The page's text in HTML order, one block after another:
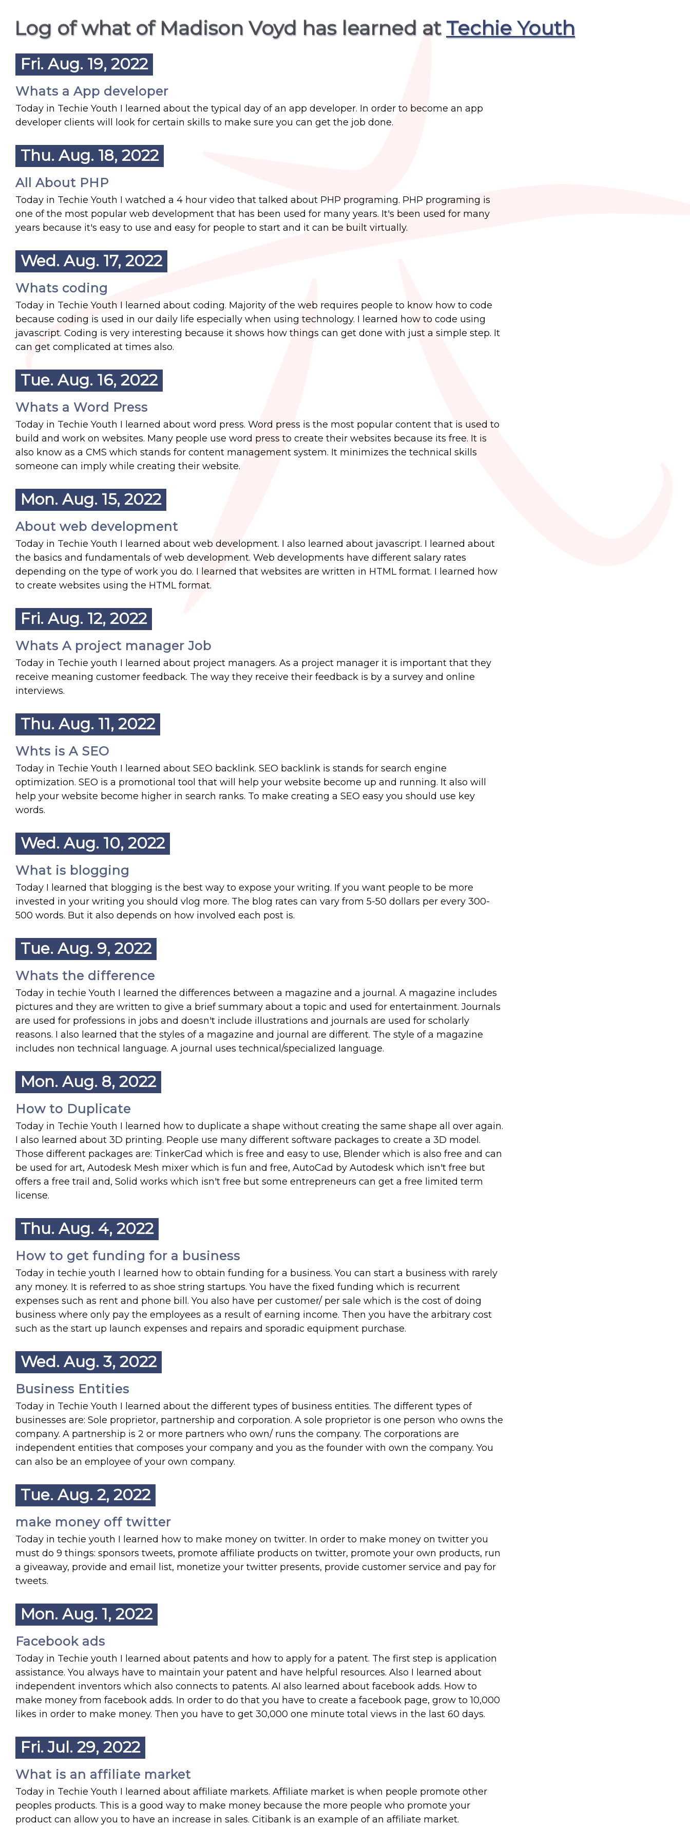
Log of what of Madison Voyd has learned atTechie Youth
Fri. Aug. 19, 2022
Whats a App developer
Today in Techie Youth I learned about the typical day of an app developer. In order to become an app
developer clients will look for certain skills to make sure you can get the job done.
Thu. Aug. 18, 2022
All About PHP
Today in Techie Youth I watched a 4 hour video that talked about PHP programing. PHP programing is
one of the most popular web development that has been used for many years. It's been used for many
years because it's easy to use and easy for people to start and it can be built virtually.
Wed. Aug. 17, 2022
Whats coding
Today in Techie Youth I learned about coding. Majority of the web requires people to know how to code
because coding is used in our daily life especially when using technology. I learned how to code using
javascript. Coding is very interesting because it shows how things can get done with just a simple step. It
can get complicated at times also.
Tue. Aug. 16, 2022
Whats a Word Press
Today in Techie Youth I learned about word press. Word press is the most popular content that is used to
build and work on websites. Many people use word press to create their websites because its free. It is
also know as a CMS which stands for content management system. It minimizes the technical skills
someone can imply while creating their website.
Mon. Aug. 15, 2022
About web development
Today in Techie Youth I learned about web development. I also learned about javascript. I learned about
the basics and fundamentals of web development. Web developments have different salary rates
depending on the type of work you do. I learned that websites are written in HTML format. I learned how
to create websites using the HTML format.
Fri. Aug. 12, 2022
Whats A project manager Job
Today in Techie youth I learned about project managers. As a project manager it is important that they
receive meaning customer feedback. The way they receive their feedback is by a survey and online
interviews.
Thu. Aug. 11, 2022
Whts is A SEO
Today in Techie Youth I learned about SEO backlink. SEO backlink is stands for search engine
optimization. SEO is a promotional tool that will help your website become up and running. It also will
help your website become higher in search ranks. To make creating a SEO easy you should use key
words.
Wed. Aug. 10, 2022
What is blogging
Today I learned that blogging is the best way to expose your writing. If you want people to be more
invested in your writing you should vlog more. The blog rates can vary from 5-50 dollars per every 300-
500 words. But it also depends on how involved each post is.
Tue. Aug. 9, 2022
Whats the difference
Today in techie Youth I learned the differences between a magazine and a journal. A magazine includes
pictures and they are written to give a brief summary about a topic and used for entertainment. Journals
are used for professions in jobs and doesn't include illustrations and journals are used for scholarly
reasons. I also learned that the styles of a magazine and journal are different. The style of a magazine
includes non technical language. A journal uses technical/specialized language.
Mon. Aug. 8, 2022
How to Duplicate
Today in Techie Youth I learned how to duplicate a shape without creating the same shape all over again.
I also learned about 3D printing. People use many different software packages to create a 3D model.
Those different packages are: TinkerCad which is free and easy to use, Blender which is also free and can
be used for art, Autodesk Mesh mixer which is fun and free, AutoCad by Autodesk which isn't free but
offers a free trail and, Solid works which isn't free but some entrepreneurs can get a free limited term
license.
Thu. Aug. 4, 2022
How to get funding for a business
Today in techie youth I learned how to obtain funding for a business. You can start a business with rarely
any money. It is referred to as shoe string startups. You have the fixed funding which is recurrent
expenses such as rent and phone bill. You also have per customer/ per sale which is the cost of doing
business where only pay the employees as a result of earning income. Then you have the arbitrary cost
such as the start up launch expenses and repairs and sporadic equipment purchase.
Wed. Aug. 3, 2022
Business Entities
Today in Techie Youth I learned about the different types of business entities. The different types of
businesses are: Sole proprietor, partnership and corporation. A sole proprietor is one person who owns the
company. A partnership is 2 or more partners who own/ runs the company. The corporations are
independent entities that composes your company and you as the founder with own the company. You
can also be an employee of your own company.
Tue. Aug. 2, 2022
make money off twitter
Today in techie youth I learned how to make money on twitter. In order to make money on twitter you
must do 9 things: sponsors tweets, promote affiliate products on twitter, promote your own products, run
a giveaway, provide and email list, monetize your twitter presents, provide customer service and pay for
tweets.
Mon. Aug. 1, 2022
Facebook ads
Today in Techie youth I learned about patents and how to apply for a patent. The first step is application
assistance. You always have to maintain your patent and have helpful resources. Also I learned about
independent inventors which also connects to patents. AI also learned about facebook adds. How to
make money from facebook adds. In order to do that you have to create a facebook page, grow to 10,000
likes in order to make money. Then you have to get 30,000 one minute total views in the last 60 days.
Fri. Jul. 29, 2022
What is an affiliate market
Today in Techie Youth I learned about affiliate markets. Affiliate market is when people promote other
peoples products. This is a good way to make money because the more people who promote your
product can allow you to have an increase in sales. Citibank is an example of an affiliate market.